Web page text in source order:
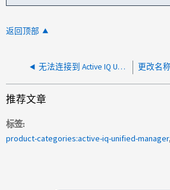
返回顶部
无法连接到 Active IQ Unified Manager （ AIQUM ）维护控制台 使用 Putty 会话
推荐文章
标签
product-categories:active-iq-unified-manager